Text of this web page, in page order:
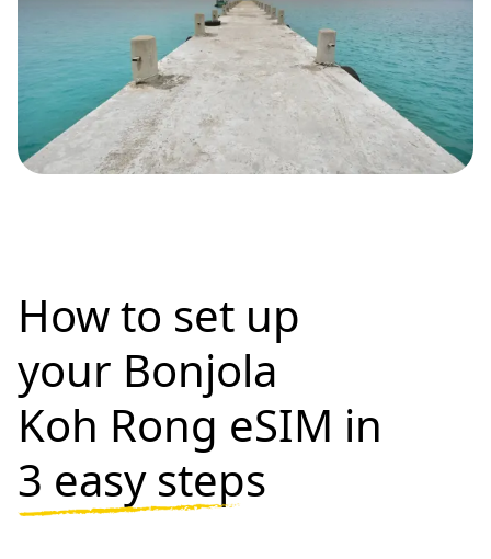
How to set up
your Bonjola
Koh Rong eSIM in
3 easy steps